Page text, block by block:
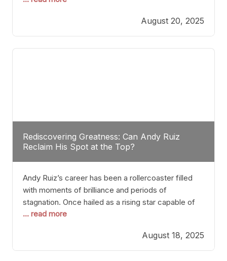
phenomenon. Although the post was swiftly
deleted, it was enough to send shockwaves
through the boxing community. Such
August 20, 2025
Rediscovering Greatness: Can Andy Ruiz
Reclaim His Spot at the Top?
Andy Ruiz’s career has been a rollercoaster filled
with moments of brilliance and periods of
stagnation. Once hailed as a rising star capable of
causing seismic shifts in the heavyweight division,
of consistency, motivation slips, and a possibly
unwieldy focus on maintaining peak form. At 35,
... read more
August 18, 2025